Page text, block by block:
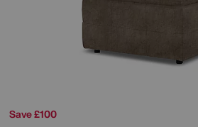
Save £100